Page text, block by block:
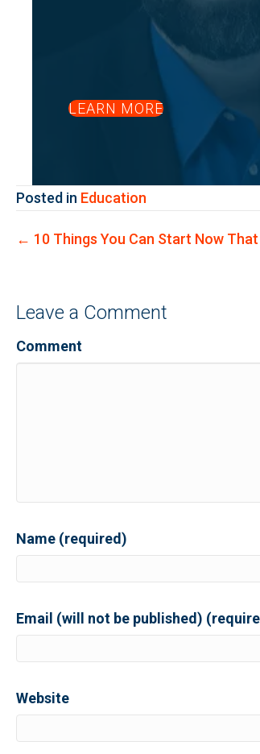
LEARN MORE
Posted in Education
Posts
← 10 Things You Can Start Now
Leave a Comment
Comment
Name (required)
Email (will not be published)
Website